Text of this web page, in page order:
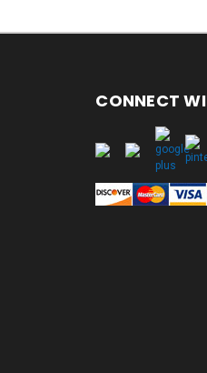
CONNECT